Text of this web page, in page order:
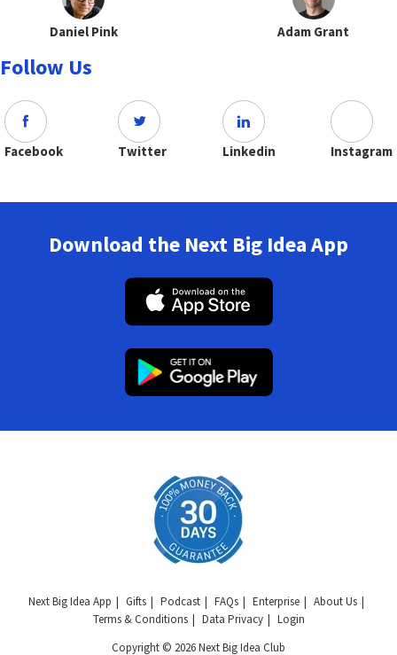
Daniel Pink Adam Grant
Follow Us
Facebook Twitter Linkedin Instagram
Download the Next Big Idea App
Next Big Idea App Gifts Podcast FAQs Enterprise
About Us
Terms & Conditions
Data Privacy
Login
Copyright © 2026 Next Big Idea Club